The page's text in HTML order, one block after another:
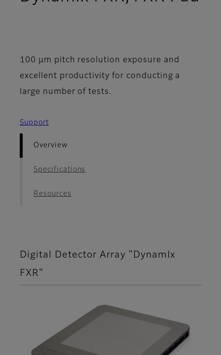
100 μm pitch resolution exposure and
excellent productivity for conducting a
large number of tests.
Support
Overview
Specifications
Resources
Digital Detector Array "DynamIx
FXR"